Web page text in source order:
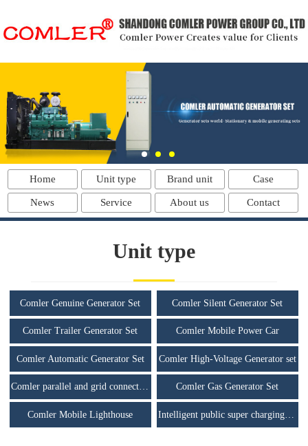
Home Unit type Brand unit Case
News Service About us Contact
Unit type
Comler Genuine Generator Set Comler Silent Generator Set
Comler Trailer Generator Set Comler Mobile Power Car
Comler Automatic Generator Set Comler High-Voltage Generator set
Comler parallel and grid connected unit Comler Gas Generator Set
Comler Mobile Lighthouse